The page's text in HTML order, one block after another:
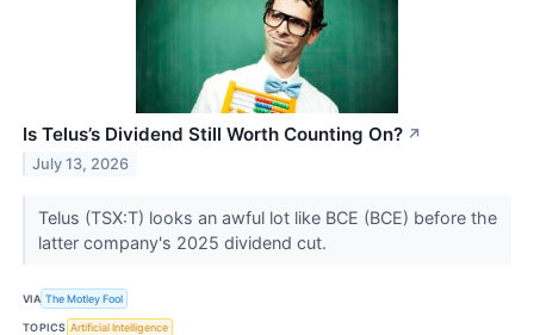
Is Telus’s Dividend Still Worth Counting On? ↗
July 13, 2026
Telus (TSX:T) looks an awful lot like BCE (BCE) before the
latter company's 2025 dividend cut.
VIA The Motley Fool
TOPICS Artificial Intelligence